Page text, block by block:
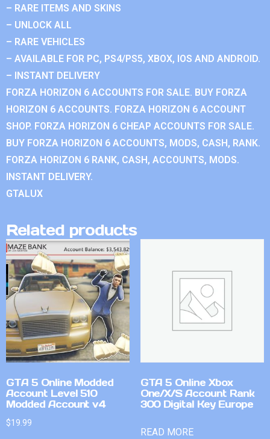
– RARE ITEMS AND SKINS
– UNLOCK ALL
– RARE VEHICLES
– AVAILABLE FOR PC, PS4/PS5, XBOX, IOS AND ANDROID.
– INSTANT DELIVERY
FORZA HORIZON 6 ACCOUNTS FOR SALE. BUY FORZA
HORIZON 6 ACCOUNTS. FORZA HORIZON 6 ACCOUNT
SHOP. FORZA HORIZON 6 CHEAP ACCOUNTS FOR SALE.
BUY FORZA HORIZON 6 ACCOUNTS, MODS, CASH, RANK.
FORZA HORIZON 6 RANK, CASH, ACCOUNTS, MODS.
INSTANT DELIVERY.
GTALUX
Related products
GTA 5 Online Modded
Account Level 510
Modded Account v4
$19.99
GTA 5 Online Xbox
One/X/S Account Rank
300 Digital Key Europe
READ MORE